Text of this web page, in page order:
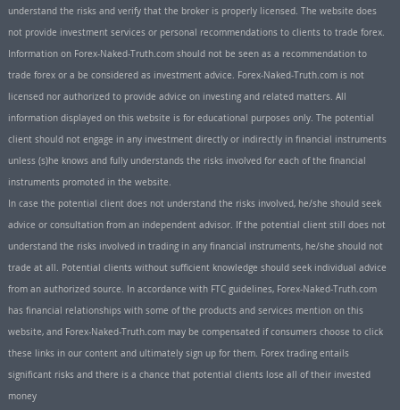
understand the risks and verify that the broker is properly licensed. The website does
not provide investment services or personal recommendations to clients to trade forex.
Information on Forex-Naked-Truth.com should not be seen as a recommendation to
trade forex or a be considered as investment advice. Forex-Naked-Truth.com is not
licensed nor authorized to provide advice on investing and related matters. All
information displayed on this website is for educational purposes only. The potential
client should not engage in any investment directly or indirectly in financial instruments
unless (s)he knows and fully understands the risks involved for each of the financial
instruments promoted in the website.
In case the potential client does not understand the risks involved, he/she should seek
advice or consultation from an independent advisor. If the potential client still does not
understand the risks involved in trading in any financial instruments, he/she should not
trade at all. Potential clients without sufficient knowledge should seek individual advice
from an authorized source. In accordance with FTC guidelines, Forex-Naked-Truth.com
has financial relationships with some of the products and services mention on this
website, and Forex-Naked-Truth.com may be compensated if consumers choose to click
these links in our content and ultimately sign up for them. Forex trading entails
significant risks and there is a chance that potential clients lose all of their invested
money